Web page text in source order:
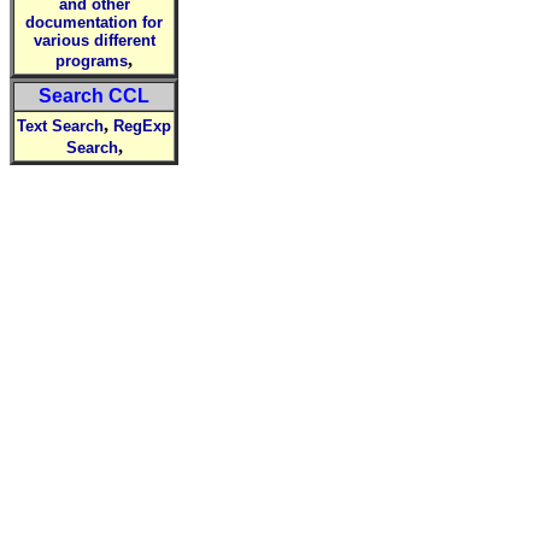
and other
documentation for
various different
programs,
Search CCL
Text Search, RegExp
Search,